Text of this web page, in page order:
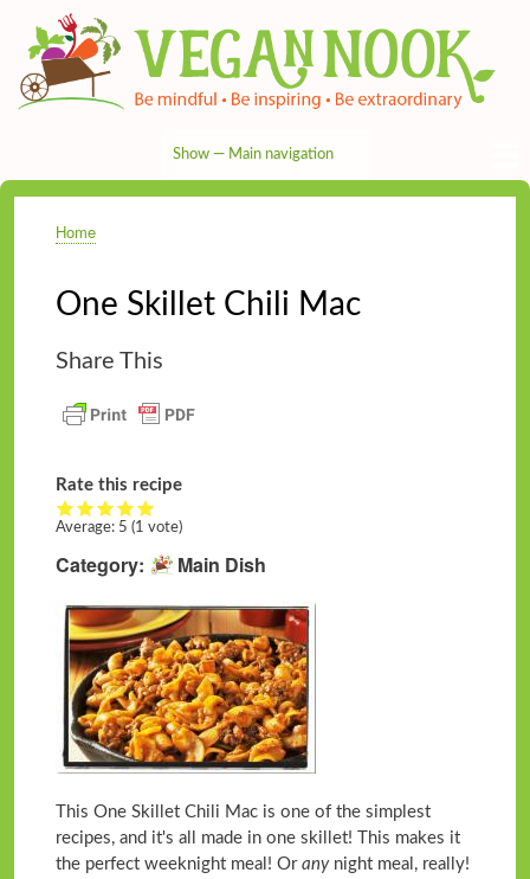
to
main
content
navigation
Show — Main navigation
Breadcrumb
Home
One Skillet Chili Mac
Share This
Rate this recipe
Average: 5 (1 vote)
Category Main Dish
This One Skillet Chili Mac is one of the simplest
recipes, and it's all made in one skillet! This makes it
the perfect weeknight meal! Or anynight meal, really!